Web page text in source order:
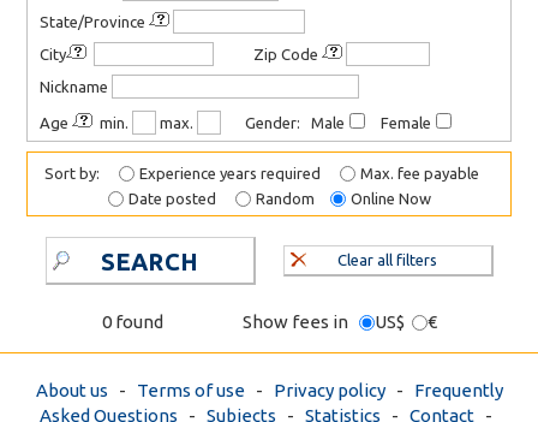
State/Province
City
Zip Code
Nickname
Age min. max. Gender: Male Female
Sort by: Experience years required
Max. fee payable
Date posted
Random Online Now
SEARCH Clear all filters
0 found Show fees in US$ €
About us - Terms of use- Privacy policy- Frequently
Asked Questions - Subjects - Statistics - Contact-